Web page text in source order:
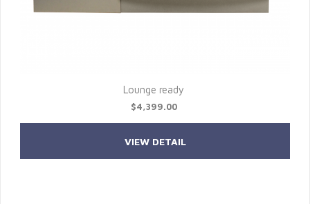
Lounge ready
$4,399.00
VIEW DETAIL